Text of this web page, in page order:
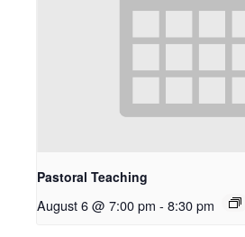
Pastoral Teaching
August 6 @ 7:00 pm - 8:30 pm